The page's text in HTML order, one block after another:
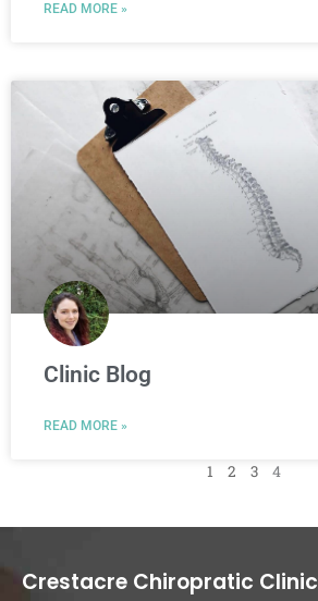
READ MORE »
Clinic Blog
READ MORE »
1 2 3 4
Crestacre Chiropratic Clinic